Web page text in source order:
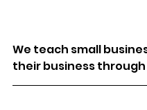
We teach small
their business